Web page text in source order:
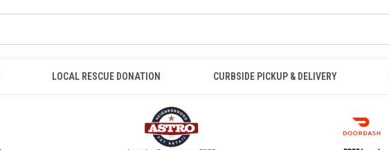
LOCAL RESCUE DONATION CURBSIDE PICKUP & DELIVERY